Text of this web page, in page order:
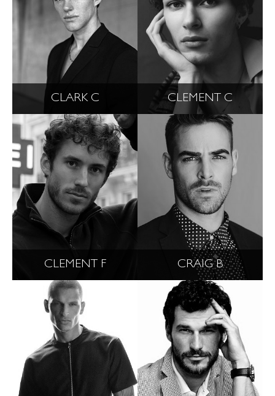
CLARK C CLEMENT C
CLEMENT F CRAIG B